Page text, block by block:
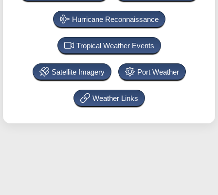
Hurricane Reconnaissance
Tropical Weather Events
Satellite Imagery Port Weather
Weather Links